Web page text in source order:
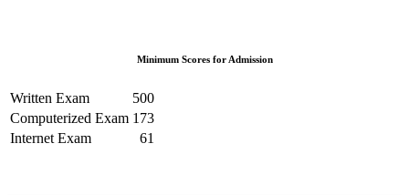
Minimum Scores for Admission
Written Exam
500
Computerized Exam 173
Internet Exam
61